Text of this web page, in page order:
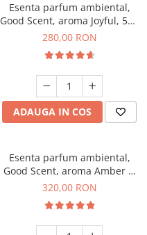
Esenta parfum ambiental,
Good Scent, aroma Joyful, 500
g
280,00 RON
ADAUGA IN COS
Esenta parfum ambiental,
Good Scent, aroma Amber &
White Woods, 500 g
320,00 RON